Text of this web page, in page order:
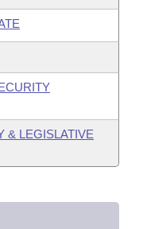
& LEGISLATIVE